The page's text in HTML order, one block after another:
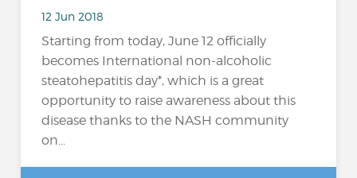
12 Jun 2018
Starting from today, June 12 officially
becomes International non-alcoholic
steatohepatitis day*, which is a great
opportunity to raise awareness about this
disease thanks to the NASH community
on...